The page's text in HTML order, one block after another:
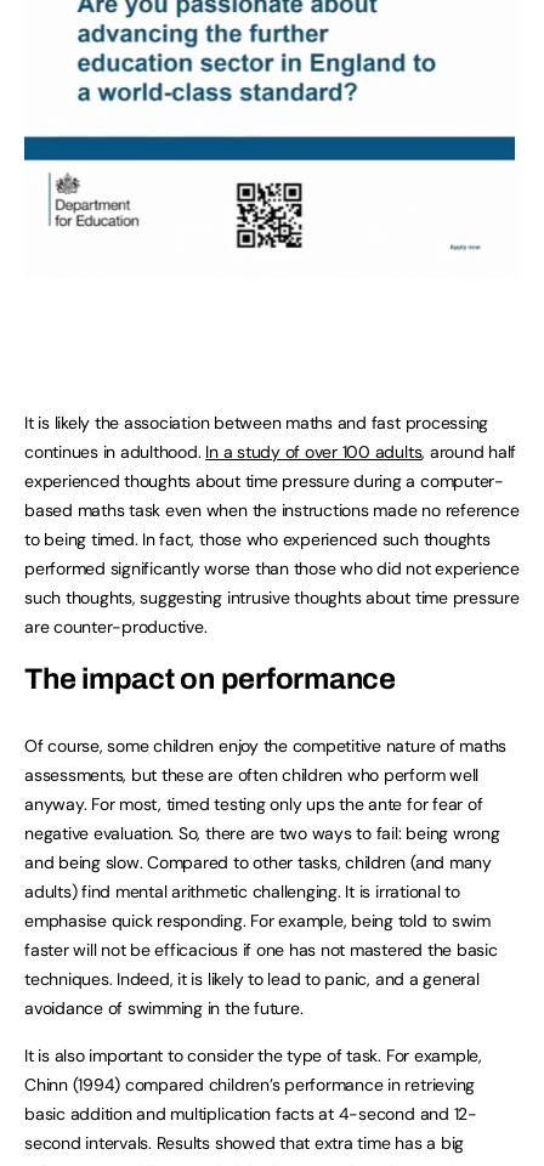
It is likely the association between maths and fast processing
continues in adulthood. In a study of over 100 adults, around half
experienced thoughts about time pressure during a computer-
based maths task even when the instructions made no reference
to being timed. In fact, those who experienced such thoughts
performed significantly worse than those who did not experience
such thoughts, suggesting intrusive thoughts about time pressure
are counter-productive.
The impact on performance
Of course, some children enjoy the competitive nature of maths
assessments, but these are often children who perform well
anyway. For most, timed testing only ups the ante for fear of
negative evaluation. So, there are two ways to fail: being wrong
and being slow. Compared to other tasks, children (and many
adults) find mental arithmetic challenging. It is irrational to
emphasise quick responding. For example, being told to swim
faster will not be efficacious if one has not mastered the basic
techniques. Indeed, it is likely to lead to panic, and a general
avoidance of swimming in the future.
It is also important to consider the type of task. For example,
Chinn (1994) compared children’s performance in retrieving
basic addition and multiplication facts at 4-second and 12-
second intervals. Results showed that extra time has a big